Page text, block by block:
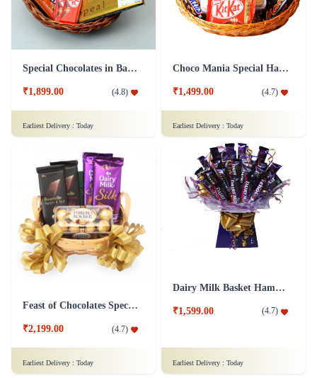
Special Chocolates in Basket Gift Hamper
₹1,899.00 (4.8)
Earliest Delivery : Today
Choco Mania Special Hamper
₹1,499.00 (4.7)
Earliest Delivery : Today
Feast of Chocolates Special Hamper
₹2,199.00 (4.7)
Earliest Delivery : Today
Dairy Milk Basket Hamper
₹1,599.00 (4.7)
Earliest Delivery : Today